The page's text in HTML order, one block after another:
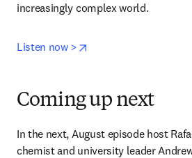
increasingly complex world.
Listen now >
Coming up next
In the next, August episode host
chemist and university leader